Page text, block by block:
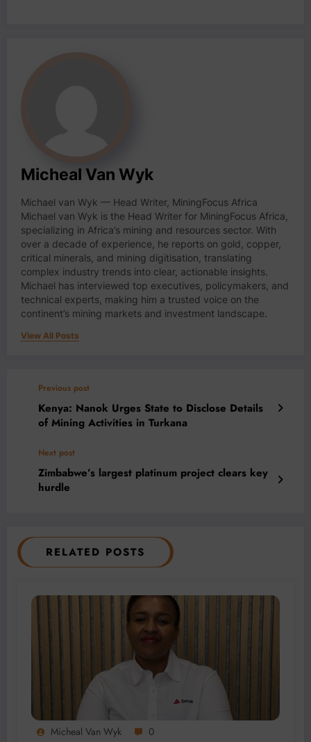
Micheal Van Wyk
Michael van Wyk — Head Writer, MiningFocus Africa
Michael van Wyk is the Head Writer for MiningFocus Africa,
specializing in Africa’s mining and resources sector. With
over a decade of experience, he reports on gold, copper,
critical minerals, and mining digitisation, translating
complex industry trends into clear, actionable insights.
Michael has interviewed top executives, policymakers, and
technical experts, making him a trusted voice on the
continent’s mining markets and investment landscape.
View All Posts
Previous post
Kenya: Nanok Urges State to Disclose Details
of Mining Activities in Turkana
Next post
Zimbabwe’s largest platinum project clears key
hurdle
RELATED POSTS
Micheal Van Wyk 0